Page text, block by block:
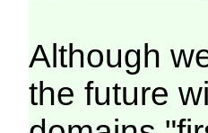
Although
the future